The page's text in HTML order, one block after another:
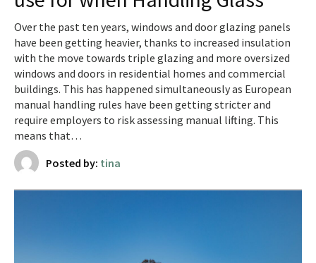
Over the past ten years, windows and door glazing panels
have been getting heavier, thanks to increased insulation
with the move towards triple glazing and more oversized
windows and doors in residential homes and commercial
buildings. This has happened simultaneously as European
manual handling rules have been getting stricter and
require employers to risk assessing manual lifting. This
means that…
Posted by: tina